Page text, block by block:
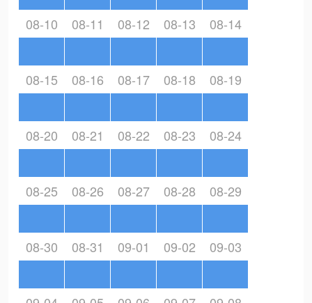
08-10 08-11 08-12 08-13 08-14
08-15 08-16 08-17 08-18 08-19
08-20 08-21 08-22 08-23 08-24
08-25 08-26 08-27 08-28 08-29
08-30 08-31 09-01 09-02 09-03